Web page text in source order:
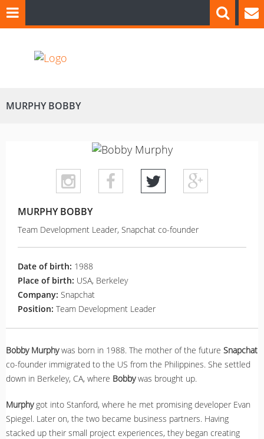
MURPHY BOBBY
MURPHY BOBBY
Team Development Leader, Snapchat co-founder
Date of birth: 1988
Place of birth: USA, Berkeley
Company: Snapchat
Position: Team Development Leader
Bobby Murphywas born in 1988. The mother of the future Snapchat
co-founder immigrated to the US from the Philippines. She settled
down in Berkeley, CA, where Bobbywas brought up.
Murphygot into Stanford, where he met promising developer Evan
Spiegel. Later on, the two became business partners. Having
stacked up their small project experiences, they began creating